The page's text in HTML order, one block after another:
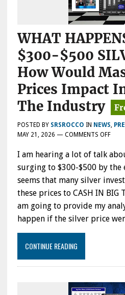
WHAT
$300-$500
How Would
Prices Impact
The Industry
POSTED BY SRSROCCO IN NEWS,
MAY 21, 2026 — COMMENTS OFFON
WITH
HOW
THE
I am hearing a lot of talk
surging to $300-$500 by
seems that many silver
these prices to CASH IN
am going to provide my
happen if the silver price
CONTINUE READING